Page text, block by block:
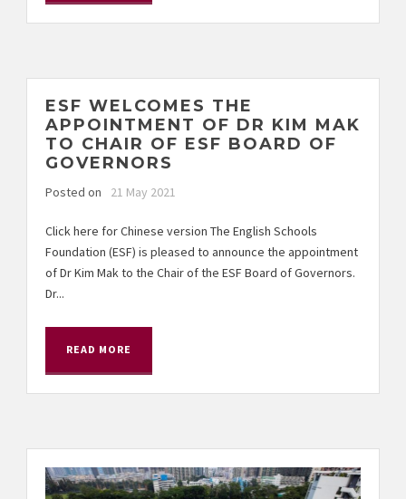
ESF WELCOMES THE
APPOINTMENT OF DR KIM MAK
TO CHAIR OF ESF BOARD OF
GOVERNORS
Posted on 21 May 2021
Click here for Chinese version The English Schools
Foundation (ESF) is pleased to announce the appointment
of Dr Kim Mak to the Chair of the ESF Board of Governors.
Dr...
READ MORE